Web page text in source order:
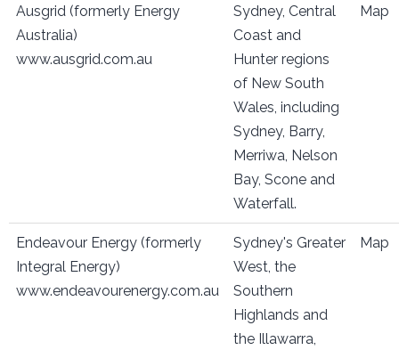
Ausgrid (formerly Energy
Australia)
www.ausgrid.com.au
Sydney, Central
Coast and
Hunter regions
of New South
Wales, including
Sydney, Barry,
Merriwa, Nelson
Bay, Scone and
Waterfall.
Map
Endeavour Energy (formerly
Integral Energy)
www.endeavourenergy.com.au
Sydney's Greater
West, the
Southern
Highlands and
the Illawarra,
Map